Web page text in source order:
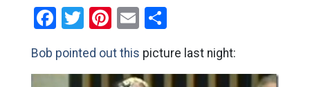
Facebook
Twitter
Pinterest
EmailShare
Bob pointed out this picture last night: